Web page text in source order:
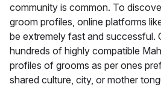
community is common. To
groom profiles, online platforms
be extremely fast and successful.
hundreds of highly compatible
profiles of grooms as per ones
shared culture, city, or mother